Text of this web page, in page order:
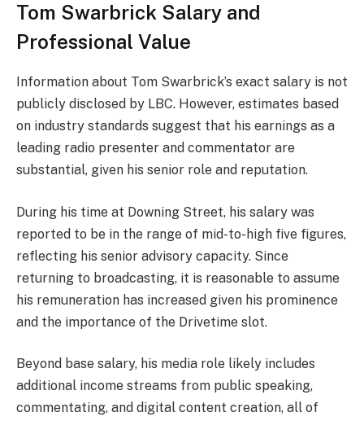
Tom Swarbrick Salary and
Professional Value
Information about Tom Swarbrick’s exact salary is not
publicly disclosed by LBC. However, estimates based
on industry standards suggest that his earnings as a
leading radio presenter and commentator are
substantial, given his senior role and reputation.
During his time at Downing Street, his salary was
reported to be in the range of mid-to-high five figures,
reflecting his senior advisory capacity. Since
returning to broadcasting, it is reasonable to assume
his remuneration has increased given his prominence
and the importance of the Drivetime slot.
Beyond base salary, his media role likely includes
additional income streams from public speaking,
commentating, and digital content creation, all of